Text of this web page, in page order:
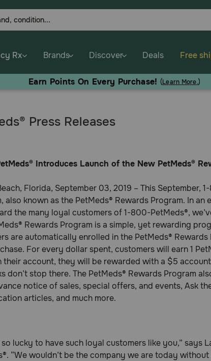
Rx Brands Discover Deals Free
Earn Points On Every Purchase! (Learn More.)
Press Releases
Introduces Launch of the New PetMeds®
Florida, September 03, 2019 – This
also known as the PetMeds® Rewards Program. In
the many loyal customers of 1-800-PetMeds®,
Rewards Program is a simple, yet rewarding
are automatically enrolled in the PetMeds®
For every dollar spent, customers will earn 1
their account, they will be rewarded with a $5
don’t stop there. The PetMeds® Rewards Program
notice of sales, special offers, and events, Ask
articles, and much more.
so lucky to have such loyal customers like you,” says
“We wouldn’t be the company we are today